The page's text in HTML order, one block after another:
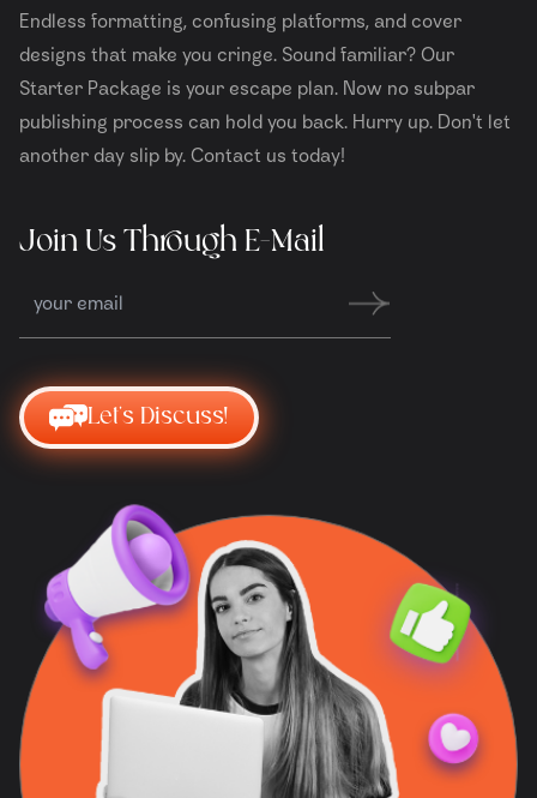
Endless formatting, confusing platforms, and cover
designs that make you cringe. Sound familiar? Our
Starter Package is your escape plan. Now no subpar
publishing process can hold you back. Hurry up. Don't let
another day slip by. Contact us today!
Join Us Through E-Mail
Let's Discuss!